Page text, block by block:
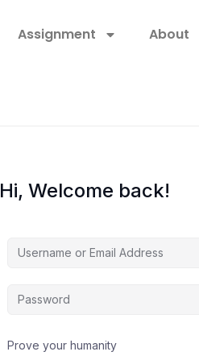
Assignment About
Hi, Welcome back!
Prove your humanity